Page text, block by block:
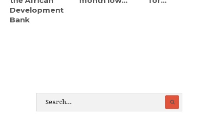
Development
Bank